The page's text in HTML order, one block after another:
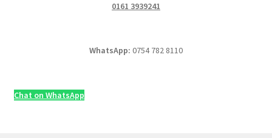
0161 3939241
WhatsApp: 0754 782 8110
Chat on WhatsApp